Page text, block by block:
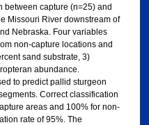
between capture (n=25) and
Missouri River downstream of
Nebraska. Four variables
non-capture locations and
sand substrate, 3)
abundance.
to predict pallid sturgeon
Correct classification
areas and 100% for non-
rate of 95%. The